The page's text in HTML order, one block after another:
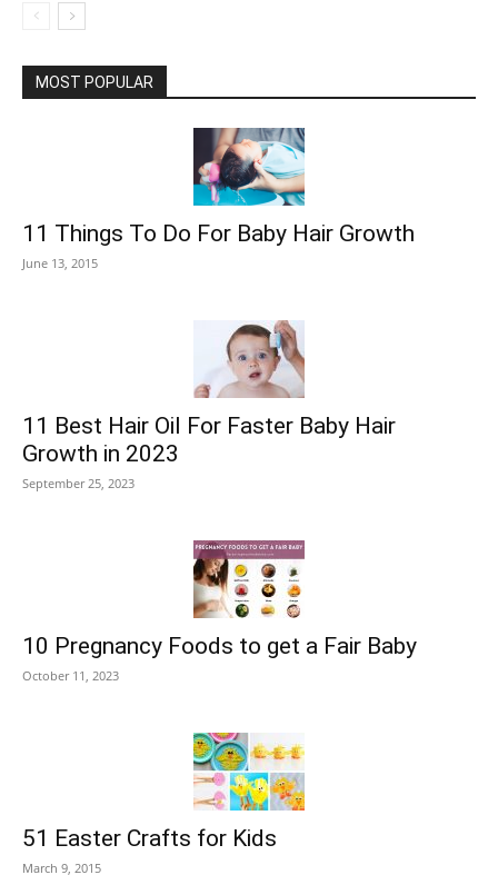
MOST POPULAR
11 Things To Do For Baby Hair Growth
June 13, 2015
11 Best Hair Oil For Faster Baby Hair
Growth in 2023
September 25, 2023
10 Pregnancy Foods to get a Fair Baby
October 11, 2023
51 Easter Crafts for Kids
March 9, 2015